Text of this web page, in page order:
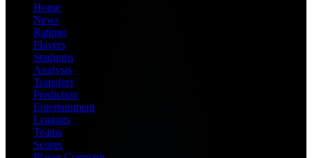
Home
News
Ratings
Players
Stadiums
Analysis
Transfers
Prediction
Entertainment
Leagues
Teams
Scores